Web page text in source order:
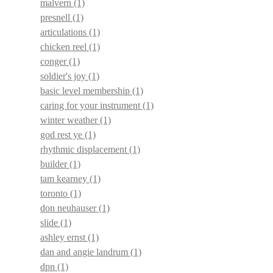
malvern (1)
presnell (1)
articulations (1)
chicken reel (1)
conger(1)
soldier's joy (1)
basic level membership (1)
caring for your instrument (1)
winter weather(1)
god rest ye (1)
rhythmic displacement (1)
builder(1)
tam kearney (1)
toronto (1)
don neuhauser(1)
slide (1)
ashley ernst (1)
dan and angie landrum (1)
dpn (1)